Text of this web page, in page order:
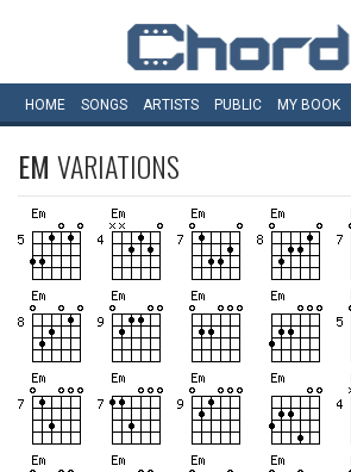
HOME SONGS ARTISTS PUBLIC MY BOOK
EM VARIATIONS